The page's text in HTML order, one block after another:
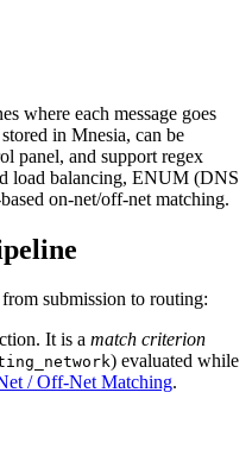
where each message goes
in Mnesia, can be
panel, and support regex
load balancing, ENUM (DNS
on-net/off-net matching.
submission to routing:
It is a match criterion
) evaluated while
/ Off-Net Matching.